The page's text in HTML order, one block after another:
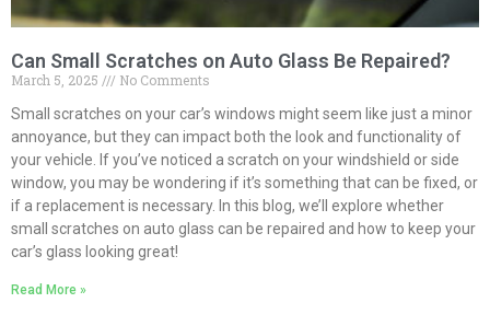
Can Small Scratches on Auto Glass Be Repaired?
March 5, 2025
No Comments
Small scratches on your car’s windows might seem like just a minor
annoyance, but they can impact both the look and functionality of
your vehicle. If you’ve noticed a scratch on your windshield or side
window, you may be wondering if it’s something that can be fixed, or
if a replacement is necessary. In this blog, we’ll explore whether
small scratches on auto glass can be repaired and how to keep your
car’s glass looking great!
Read More »